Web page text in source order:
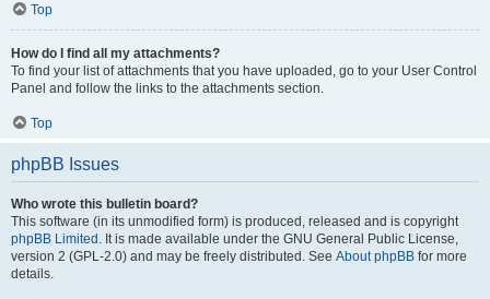
Top
How do I find all my attachments?
To find your list of attachments that you have uploaded, go to your User Control
Panel and follow the links to the attachments section.
Top
phpBB Issues
Who wrote this bulletin board?
This software (in its unmodified form) is produced, released and is copyright
phpBB Limited . It is made available under the GNU General Public License,
version 2 (GPL-2.0) and may be freely distributed. See About phpBB for more
details.